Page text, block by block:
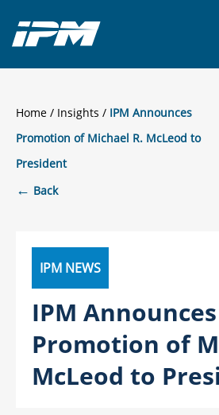
Home / Insights
IPM Announces
Promotion of Michael R. McLeod to
President
← Back
IPM NEWS
IPM Announces
Promotion of
McLeod to